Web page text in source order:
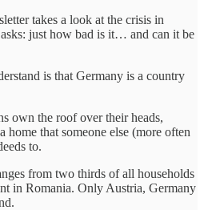
takes a look at the crisis in
asks: just how bad is it… and can it be
is that Germany is a country
own the roof over their heads,
home that someone else (more often
to.
from two thirds of all households
in Romania. Only Austria, Germany